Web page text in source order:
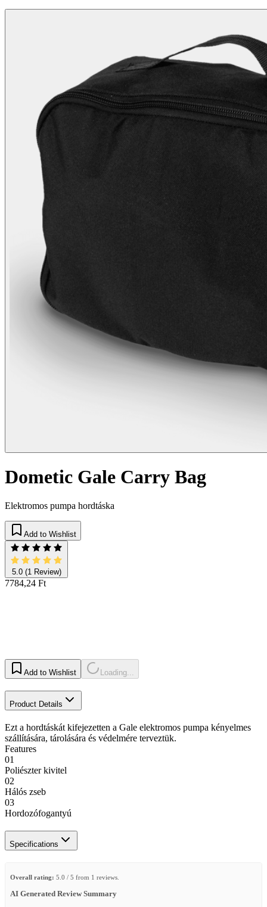
Dometic Gale Carry Bag
Elektromos pumpa hordtáska
Add to Wishlist
5.0(1 Review)
7784,24 Ft
Add to Wishlist Loading...
Product Details
Ezt a hordtáskát kifejezetten a Gale elektromos pumpa kényelmes
szállítására, tárolására és védelmére terveztük.
Features
01
Poliészter kivitel
02
Hálós zseb
03
Hordozófogantyú
Specifications
Overall rating: 5.0 / 5 from 1 reviews.
AI Generated Review Summary